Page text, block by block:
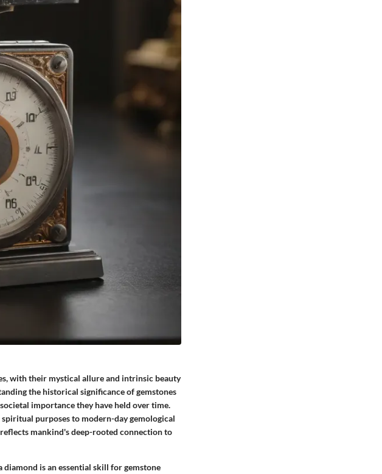
with their mystical allure and intrinsic beauty
the historical significance of gemstones
importance they have held over time.
purposes to modern-day gemological
mankind's deep-rooted connection to
is an essential skill for gemstone